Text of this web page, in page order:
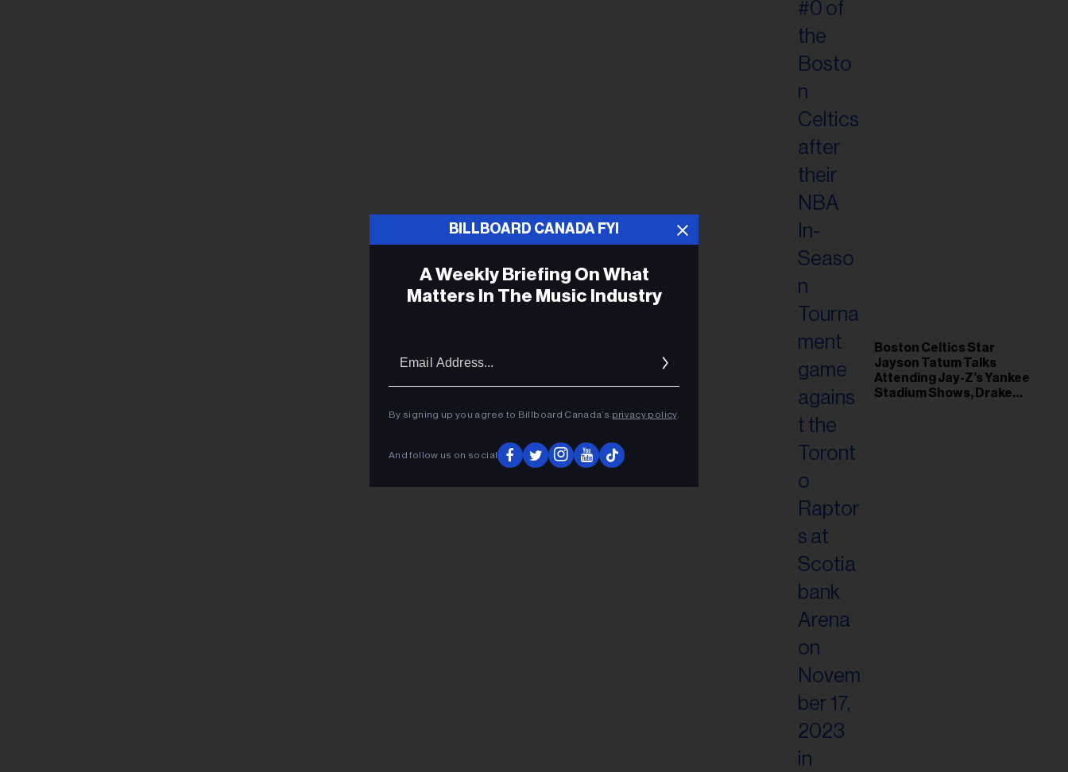
Boston Celtics Star
Jayson Tatum Talks
Attending Jay-Z’s Yankee
Stadium Shows, Drake
BILLBOARD CANADA FYI
A Weekly Briefing On What
Matters In The Music Industry
By signing up you agree to Billboard Canada’s privacy policy.
And follow us on social